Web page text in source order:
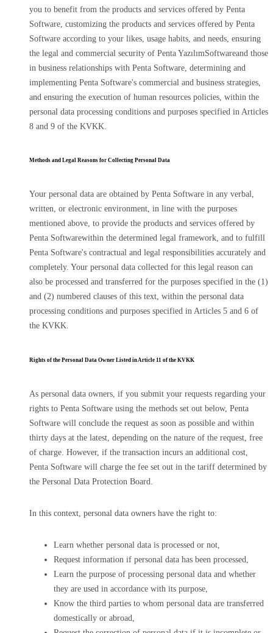
you to benefit from the products and services offered by Penta
Software, customizing the products and services offered by Penta
Software according to your likes, usage habits, and needs, ensuring
the legal and commercial security of Penta YazılımSoftwareand those
in business relationships with Penta Software, determining and
implementing Penta Software's commercial and business strategies,
and ensuring the execution of human resources policies, within the
personal data processing conditions and purposes specified in Articles
8 and 9 of the KVKK.
Methods and Legal Reasons for Collecting Personal Data
Your personal data are obtained by Penta Software in any verbal,
written, or electronic environment, in line with the purposes
mentioned above, to provide the products and services offered by
Penta Softwarewithin the determined legal framework, and to fulfill
Penta Software's contractual and legal responsibilities accurately and
completely. Your personal data collected for this legal reason can
also be processed and transferred for the purposes specified in the (1)
and (2) numbered clauses of this text, within the personal data
processing conditions and purposes specified in Articles 5 and 6 of
the KVKK.
Rights of the Personal Data Owner Listed in Article 11 of the KVKK
As personal data owners, if you submit your requests regarding your
rights to Penta Software using the methods set out below, Penta
Software will conclude the request as soon as possible and within
thirty days at the latest, depending on the nature of the request, free
of charge. However, if the transaction incurs an additional cost,
Penta Software will charge the fee set out in the tariff determined by
the Personal Data Protection Board.
In this context, personal data owners have the right to:
Learn whether personal data is processed or not,
Request information if personal data has been processed,
Learn the purpose of processing personal data and whether
they are used in accordance with its purpose,
Know the third parties to whom personal data are transferred
domestically or abroad,